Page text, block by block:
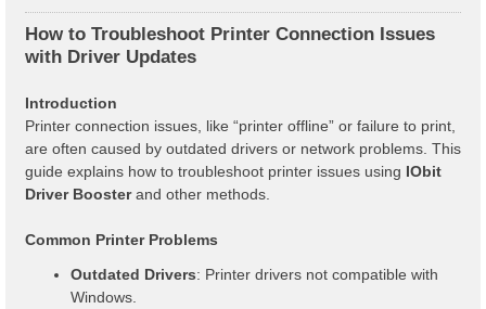
o
s
t
How to Troubleshoot Printer Connection Issues
with Driver Updates
Introduction
Printer connection issues, like “printer offline” or failure to print,
are often caused by outdated drivers or network problems. This
guide explains how to troubleshoot printer issues using IObit
Driver Boosterand other methods.
Common Printer Problems
Outdated Drivers: Printer drivers not compatible with
Windows.